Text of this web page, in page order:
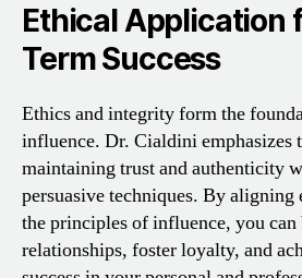
Ethical Application
Term Success
Ethics and integrity form the
influence. Dr. Cialdini emphasizes
maintaining trust and authenticity
persuasive techniques. By
the principles of influence, you
relationships, foster loyalty, and